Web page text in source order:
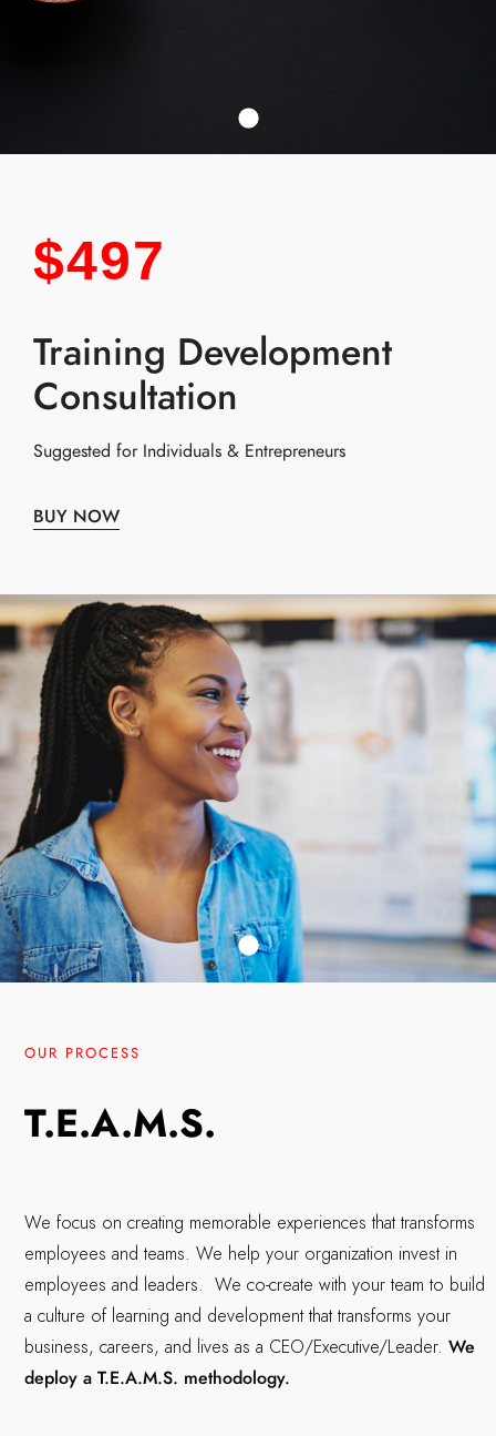
$497
Training Development
Consultation
Suggested for Individuals & Entrepreneurs
BUY NOW
OUR PROCESS
T.E.A.M.S.
We focus on creating memorable experiences that transforms
employees and teams. We help your organization invest in
employees and leaders. We co-create with your team to build
a culture of learning and development that transforms your
business, careers, and lives as a CEO/Executive/Leader.We
deploy a T.E.A.M.S. methodology.